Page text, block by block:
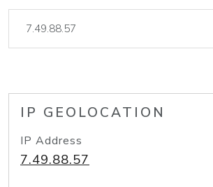
IP GEOLOCATION
IP Address
7.49.88.57